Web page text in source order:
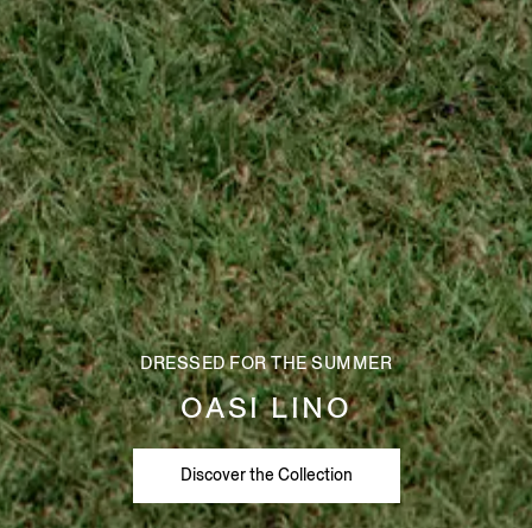
DRESSED FOR THE SUMMER
OASI LINO
Discover the Collection